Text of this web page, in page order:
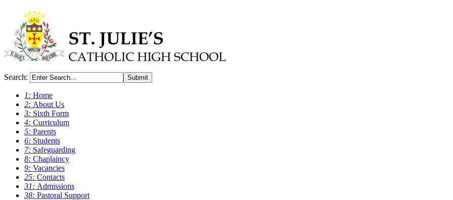
Search: Submit
1: Home
2: About Us
3: Sixth Form
4: Curriculum
5: Parents
6: Students
7: Safeguarding
8: Chaplaincy
9: Vacancies
25: Contacts
31: Admissions
38: Pastoral Support